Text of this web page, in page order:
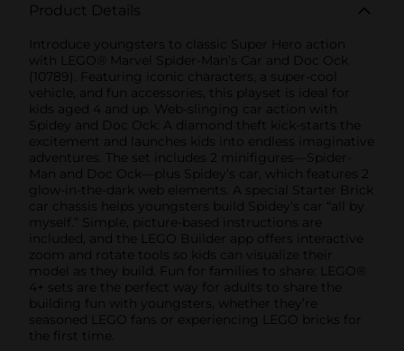
Product Details
Introduce youngsters to classic Super Hero action
with LEGO® Marvel Spider-Man’s Car and Doc Ock
(10789). Featuring iconic characters, a super-cool
vehicle, and fun accessories, this playset is ideal for
kids aged 4 and up. Web-slinging car action with
Spidey and Doc Ock: A diamond theft kick-starts the
excitement and launches kids into endless imaginative
adventures. The set includes 2 minifigures—Spider-
Man and Doc Ock—plus Spidey’s car, which features 2
glow-in-the-dark web elements. A special Starter Brick
car chassis helps youngsters build Spidey’s car “all by
myself.” Simple, picture-based instructions are
included, and the LEGO Builder app offers interactive
zoom and rotate tools so kids can visualize their
model as they build. Fun for families to share: LEGO®
4+ sets are the perfect way for adults to share the
building fun with youngsters, whether they’re
seasoned LEGO fans or experiencing LEGO bricks for
the first time.